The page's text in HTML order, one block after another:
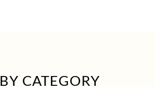
BY CATEGORY